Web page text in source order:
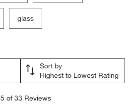
glass
Sort by
Highest to Lowest Rating
5 of 33 Reviews